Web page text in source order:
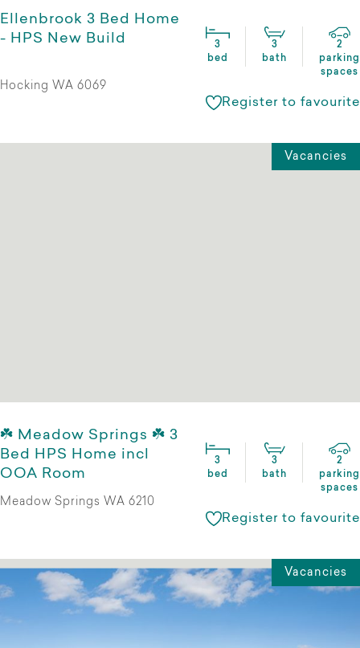
Ellenbrook 3 Bed Home
- HPS New Build
3
bed
3
bath
2
parking
spaces
Hocking WA 6069
Register to favourite
Vacancies
☘️ Meadow Springs ☘️ 3
Bed HPS Home incl
OOA Room
3
bed
3
bath
2
parking
spaces
Meadow Springs WA 6210
Register to favourite
Vacancies